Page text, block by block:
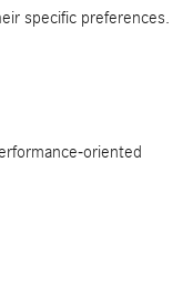
specific preferences.
oriented